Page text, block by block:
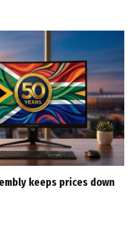
keeps prices down